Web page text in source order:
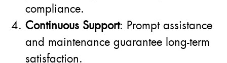
compliance.
Continuous Support: Prompt assistance
and maintenance guarantee long-term
satisfaction.